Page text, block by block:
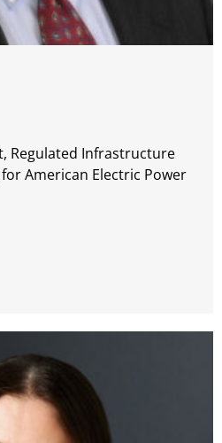
Regulated Infrastructure
American Electric Power